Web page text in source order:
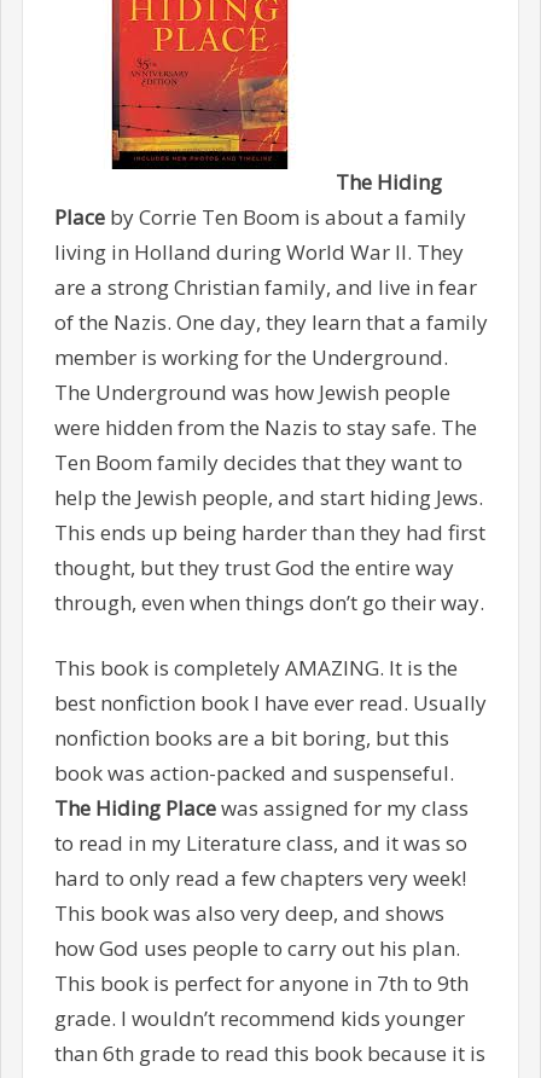
The Hiding
Placeby Corrie Ten Boom is about a family
living in Holland during World War II. They
are a strong Christian family, and live in fear
of the Nazis. One day, they learn that a family
member is working for the Underground.
The Underground was how Jewish people
were hidden from the Nazis to stay safe. The
Ten Boom family decides that they want to
help the Jewish people, and start hiding Jews.
This ends up being harder than they had first
thought, but they trust God the entire way
through, even when things don’t go their way.
This book is completely AMAZING. It is the
best nonfiction book I have ever read. Usually
nonfiction books are a bit boring, but this
book was action-packed and suspenseful.
The Hiding Placewas assigned for my class
to read in my Literature class, and it was so
hard to only read a few chapters very week!
This book was also very deep, and shows
how God uses people to carry out his plan.
This book is perfect for anyone in 7th to 9th
grade. I wouldn’t recommend kids younger
than 6th grade to read this book because it is